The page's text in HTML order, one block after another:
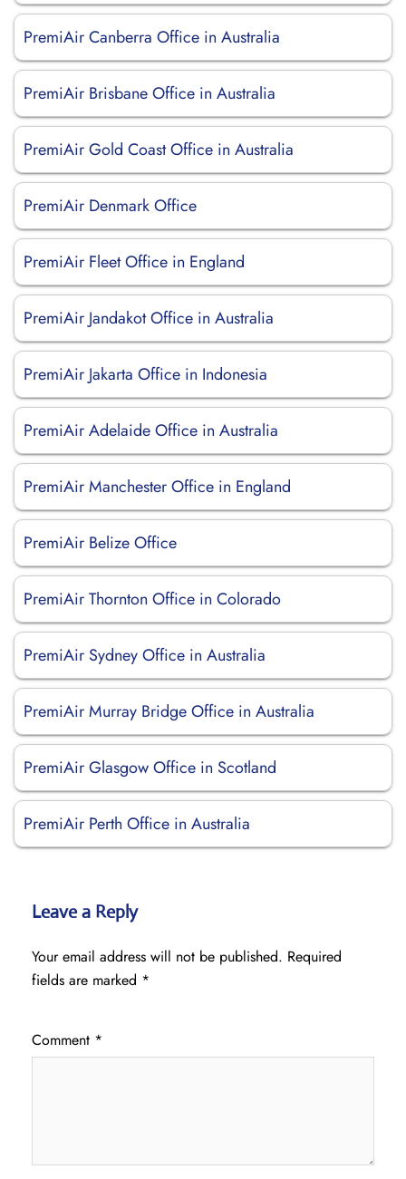
PremiAir Canberra Office in Australia
PremiAir Brisbane Office in Australia
PremiAir Gold Coast Office in Australia
PremiAir Denmark Office
PremiAir Fleet Office in England
PremiAir Jandakot Office in Australia
PremiAir Jakarta Office in Indonesia
PremiAir Adelaide Office in Australia
PremiAir Manchester Office in England
PremiAir Belize Office
PremiAir Thornton Office in Colorado
PremiAir Sydney Office in Australia
PremiAir Murray Bridge Office in Australia
PremiAir Glasgow Office in Scotland
PremiAir Perth Office in Australia
Leave a Reply
Your email address will not be published. Required
fields are marked *
Comment *